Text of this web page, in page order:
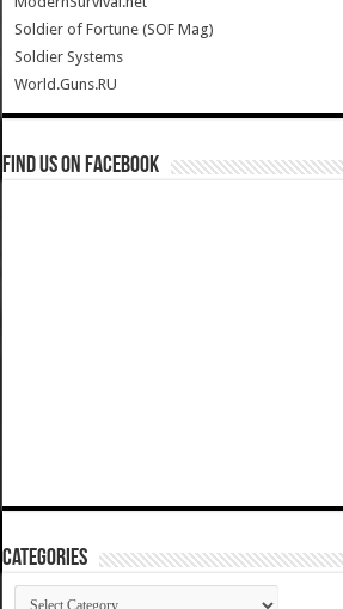
Soldier of Fortune (SOF Mag)
Soldier Systems
World.Guns.RU
Find us on Facebook
Categories
Categories